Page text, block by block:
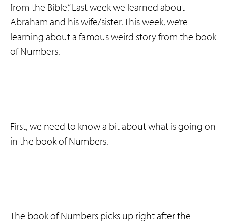
from the Bible.” Last week we learned about
Abraham and his wife/sister. This week, we’re
learning about a famous weird story from the book
of Numbers.
First, we need to know a bit about what is going on
in the book of Numbers.
The book of Numbers picks up right after the